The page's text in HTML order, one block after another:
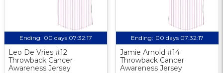
Ending: 00 days 07:32:17
Leo De Vries #12
Throwback Cancer
Awareness Jersey
Ending: 00 days 07:32:17
Jamie Arnold #14
Throwback Cancer
Awareness Jersey